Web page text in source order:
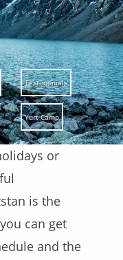
Testimonials
Yurt Camp
or
is the
can get
and the